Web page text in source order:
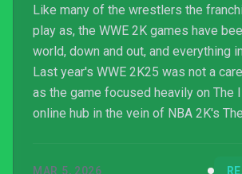
Like many of the wrestlers the
play as, the WWE 2K games have
world, down and out, and everything
Last year's WWE 2K25 was not a
as the game focused heavily on The
online hub in the vein of NBA 2K's
MAR 5, 2026